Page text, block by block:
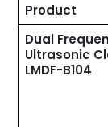
Product
Dual
Ultrasonic
LMDF-B104